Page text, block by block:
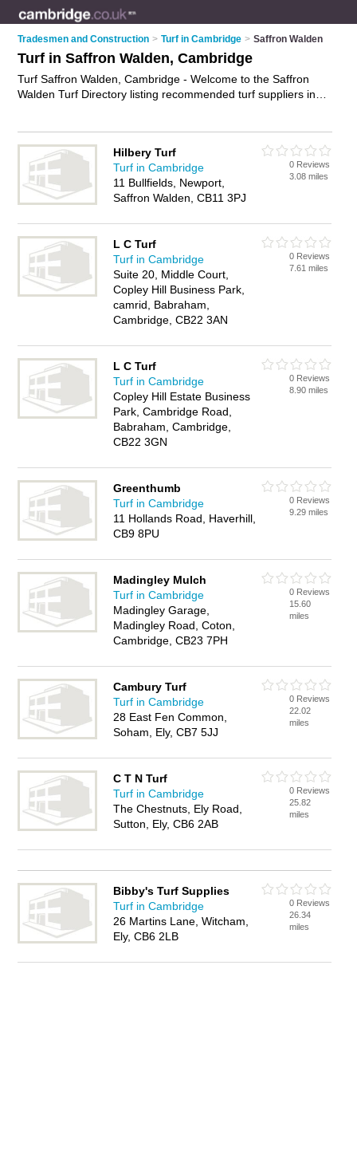
Tradesmen and Construction > Turf in Cambridge > Saffron Walden
Turf in Saffron Walden, Cambridge
Turf Saffron Walden, Cambridge - Welcome to the Saffron
Walden Turf Directory listing recommended turf suppliers in
Business Directory - IT'S FREE.
Hilbery Turf
Turf in Cambridge
11 Bullfields, Newport,
Saffron Walden, CB11 3PJ
0 Reviews
3.08 miles
L C Turf
Turf in Cambridge
Suite 20, Middle Court,
Copley Hill Business Park,
camrid, Babraham,
Cambridge, CB22 3AN
0 Reviews
7.61 miles
L C Turf
Turf in Cambridge
Copley Hill Estate Business
Park, Cambridge Road,
Babraham, Cambridge,
CB22 3GN
0 Reviews
8.90 miles
Greenthumb
Turf in Cambridge
11 Hollands Road, Haverhill,
CB9 8PU
0 Reviews
9.29 miles
Madingley Mulch
Turf in Cambridge
Madingley Garage,
Madingley Road, Coton,
Cambridge, CB23 7PH
0 Reviews
15.60
miles
Cambury Turf
Turf in Cambridge
28 East Fen Common,
Soham, Ely, CB7 5JJ
0 Reviews
22.02
miles
C T N Turf
Turf in Cambridge
The Chestnuts, Ely Road,
Sutton, Ely, CB6 2AB
0 Reviews
25.82
miles
Bibby's Turf Supplies
Turf in Cambridge
26 Martins Lane, Witcham,
Ely, CB6 2LB
0 Reviews
26.34
miles